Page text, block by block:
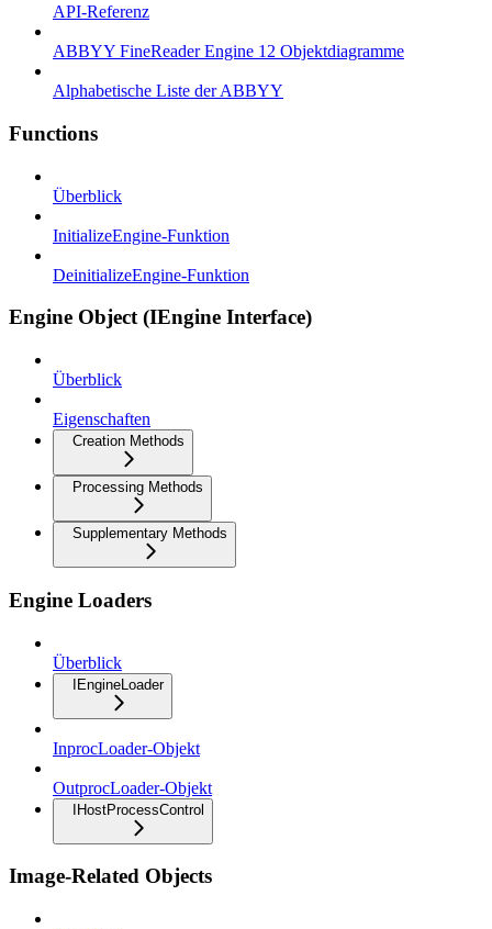
API-Referenz
ABBYY FineReader Engine 12 Objektdiagramme
Alphabetische Liste der ABBYY
Functions
Überblick
InitializeEngine-Funktion
DeinitializeEngine-Funktion
Engine Object (IEngine Interface)
Überblick
Eigenschaften
Creation Methods
Processing Methods
Supplementary Methods
Engine Loaders
Überblick
IEngineLoader
InprocLoader-Objekt
OutprocLoader-Objekt
IHostProcessControl
Image-Related Objects